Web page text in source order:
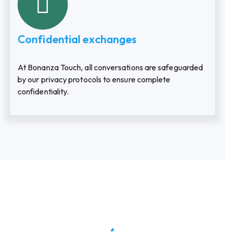
Confidential exchanges
At Bonanza Touch, all conversations are safeguarded
by our privacy protocols to ensure complete
confidentiality.